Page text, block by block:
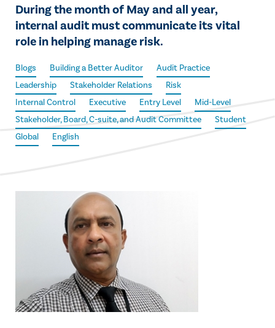
During the month of May and all year,
internal audit must communicate its vital
role in helping manage risk.
Blogs Building a Better Auditor
Audit Practice
Leadership
Stakeholder Relations
Risk
Internal Control
Executive Entry Level
Mid-Level
Stakeholder, Board, C-suite, and Audit Committee
Student
Global
English